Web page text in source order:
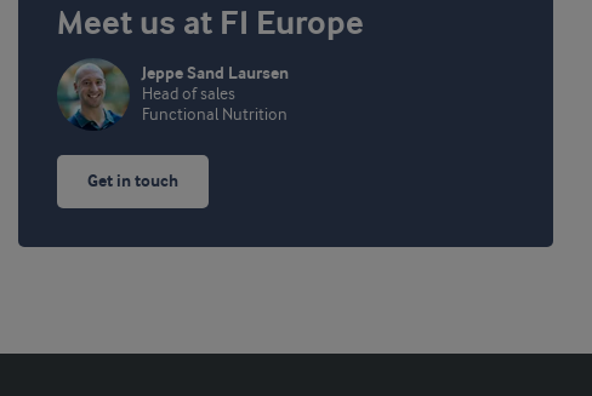
Meet us at FI Europe
Jeppe Sand Laursen
Head of sales
Functional Nutrition
Get in touch